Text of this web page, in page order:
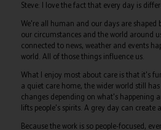
Steve: I love the fact that every day is
We're all human and our days are shaped
our circumstances and the world around
connected to news, weather and events
world. All of those things influence us.
What I enjoy most about care is that it's
a quiet care home, the wider world still
changes depending on what's happening
lifts people's spirits. A grey day can
Because the work is so people-focused,